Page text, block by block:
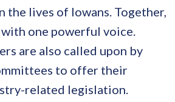
the lives of Iowans. Together,
one powerful voice.
are also called upon by
to offer their
related legislation.